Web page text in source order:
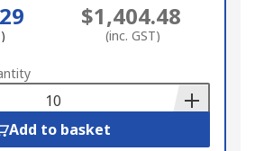
$1,404.48
(inc. GST)
Add to basket